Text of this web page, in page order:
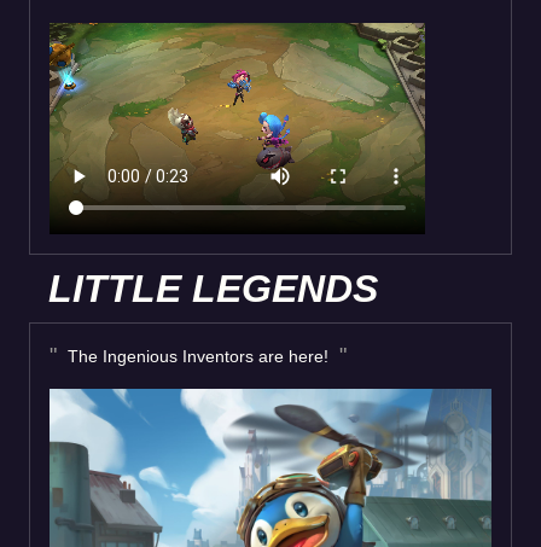
LITTLE LEGENDS
The Ingenious Inventors are here!